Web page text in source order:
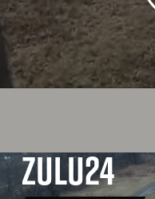
ZULU24